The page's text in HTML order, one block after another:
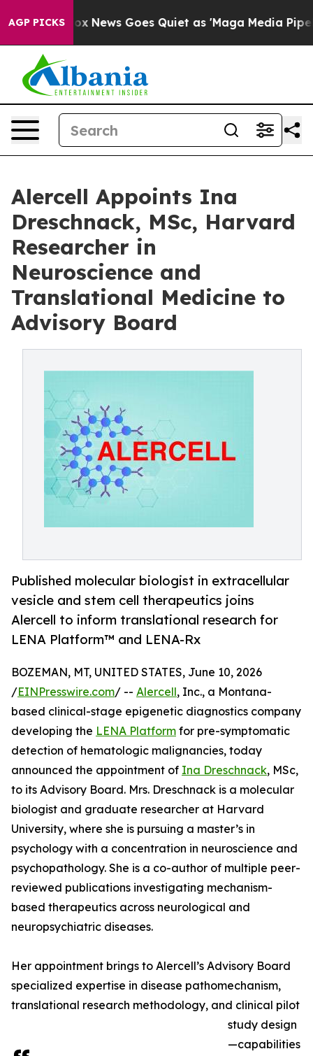
AGP PICKS
Fox News Goes Quiet as 'Maga Media Pipeline'
Alercell Appoints Ina
Dreschnack, MSc, Harvard
Researcher in
Neuroscience and
Translational Medicine to
Advisory Board
Published molecular biologist in extracellular
vesicle and stem cell therapeutics joins
Alercell to inform translational research for
LENA Platform™ and LENA-Rx
BOZEMAN, MT, UNITED STATES, June 10, 2026
/EINPresswire.com/ -- Alercell, Inc., a Montana-
based clinical-stage epigenetic diagnostics company
developing the LENA Platform for pre-symptomatic
detection of hematologic malignancies, today
announced the appointment of Ina Dreschnack, MSc,
to its Advisory Board. Mrs. Dreschnack is a molecular
biologist and graduate researcher at Harvard
University, where she is pursuing a master’s in
psychology with a concentration in neuroscience and
psychopathology. She is a co-author of multiple peer-
reviewed publications investigating mechanism-
based therapeutics across neurological and
neuropsychiatric diseases.
Her appointment brings to Alercell’s Advisory Board
specialized expertise in disease pathomechanism,
translational research methodology, and clinical pilot
study design
—capabilities